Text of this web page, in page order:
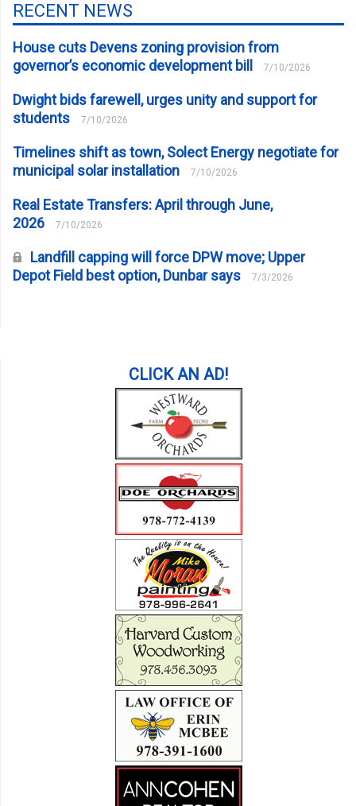
RECENT NEWS
House cuts Devens zoning provision from
governor’s economic development bill
7/10/2026
Dwight bids farewell, urges unity and support for
students
7/10/2026
Timelines shift as town, Solect Energy negotiate for
municipal solar installation
7/10/2026
Real Estate Transfers: April through June,
2026
7/10/2026
Landfill capping will force DPW move; Upper
Depot Field best option, Dunbar says
7/3/2026